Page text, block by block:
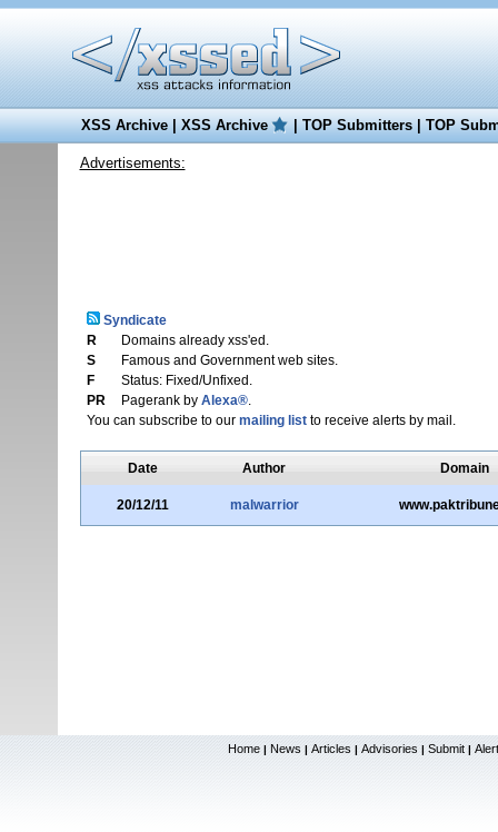
XSS Archive|XSS Archive |TOP Submitters|TOP
Advertisements:
Syndicate
R
Domains already xss'ed.
S
Famous and Government web sites.
F
Status: Fixed/Unfixed.
PR
Pagerank by Alexa®.
You can subscribe to our mailing listto receive alerts by mail.
Date Author Domain
20/12/11 malwarrior
Home | News | Articles | Advisories | Submit |